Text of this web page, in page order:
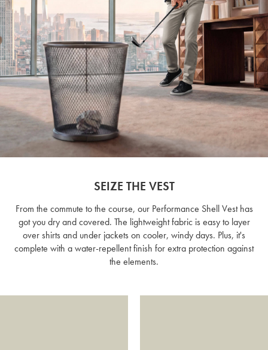
SEIZE THE VEST
From the commute to the course, our Performance Shell Vest has
got you dry and covered. The lightweight fabric is easy to layer
over shirts and under jackets on cooler, windy days. Plus, it's
complete with a water-repellent finish for extra protection against
the elements.